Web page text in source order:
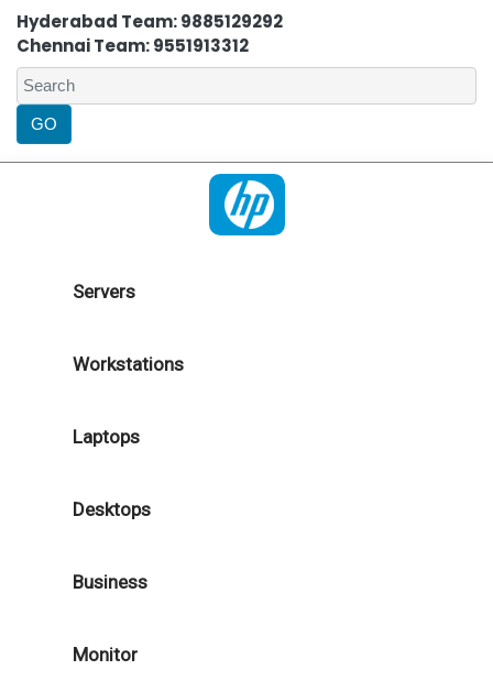
Hyderabad Team: 9885129292
Chennai Team: 9551913312
Servers
Workstations
Laptops
Desktops
Business
Monitor